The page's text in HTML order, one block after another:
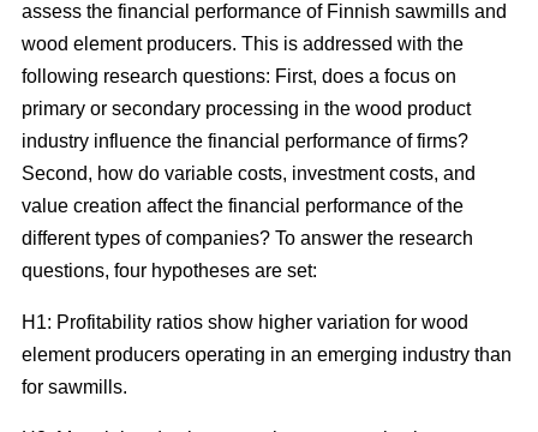
assess the financial performance of Finnish sawmills and
wood element producers. This is addressed with the
following research questions: First, does a focus on
primary or secondary processing in the wood product
industry influence the financial performance of firms?
Second, how do variable costs, investment costs, and
value creation affect the financial performance of the
different types of companies? To answer the research
questions, four hypotheses are set:
H1: Profitability ratios show higher variation for wood
element producers operating in an emerging industry than
for sawmills.